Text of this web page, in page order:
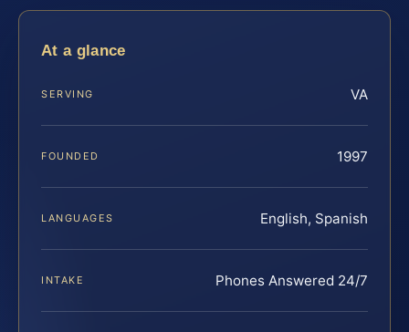
At a glance
SERVING VA
FOUNDED 1997
LANGUAGES English, Spanish
INTAKE Phones Answered 24/7